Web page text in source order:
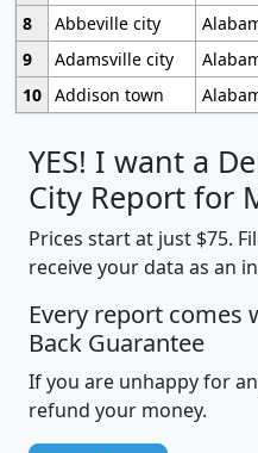
8
Abbeville city
9
Adamsville city
10 Addison town
YES! I want a
City Report for
Prices start at just $75.
receive your data as an
Every report comes
Back Guarantee
If you are unhappy for
refund your money.